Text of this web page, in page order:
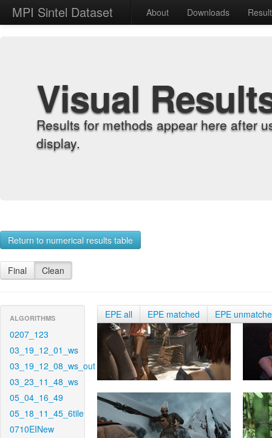
MPI Sintel Dataset About Downloads
Visual
Results for methods appear here after
display.
Return to numerical results table
Final Clean
ALGORITHMS
0207_123
03_19_12_01_ws
03_19_12_08_ws_out
03_23_11_48_ws
05_04_16_49
05_18_11_45_6tile
0710EINew
EPE all EPE matched EPE